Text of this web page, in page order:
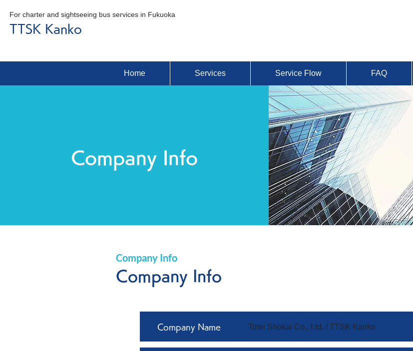
For charter and sightseeing bus services in Fukuoka
TTSK Kanko
Home Services Service Flow FAQ
Company Info
Company Info
Company Info
Company Name Totei Shokai Co., Ltd. / TTSK Kanko